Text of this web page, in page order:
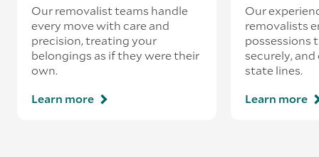
Our removalist teams handle
every move with care and
precision, treating your
belongings as if they were their
own.
Learn more
Our
removalists
possessions
securely,
state lines.
Learn more